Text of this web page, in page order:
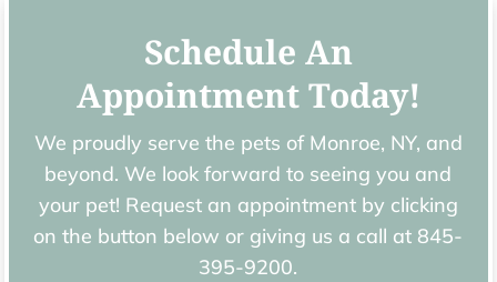
Schedule An
Appointment Today!
We proudly serve the pets of ​Monroe, NY, and
beyond. We look forward to seeing you and
your pet! Request an appointment by clicking
on the button below or giving us a call at 845-
395-9200.